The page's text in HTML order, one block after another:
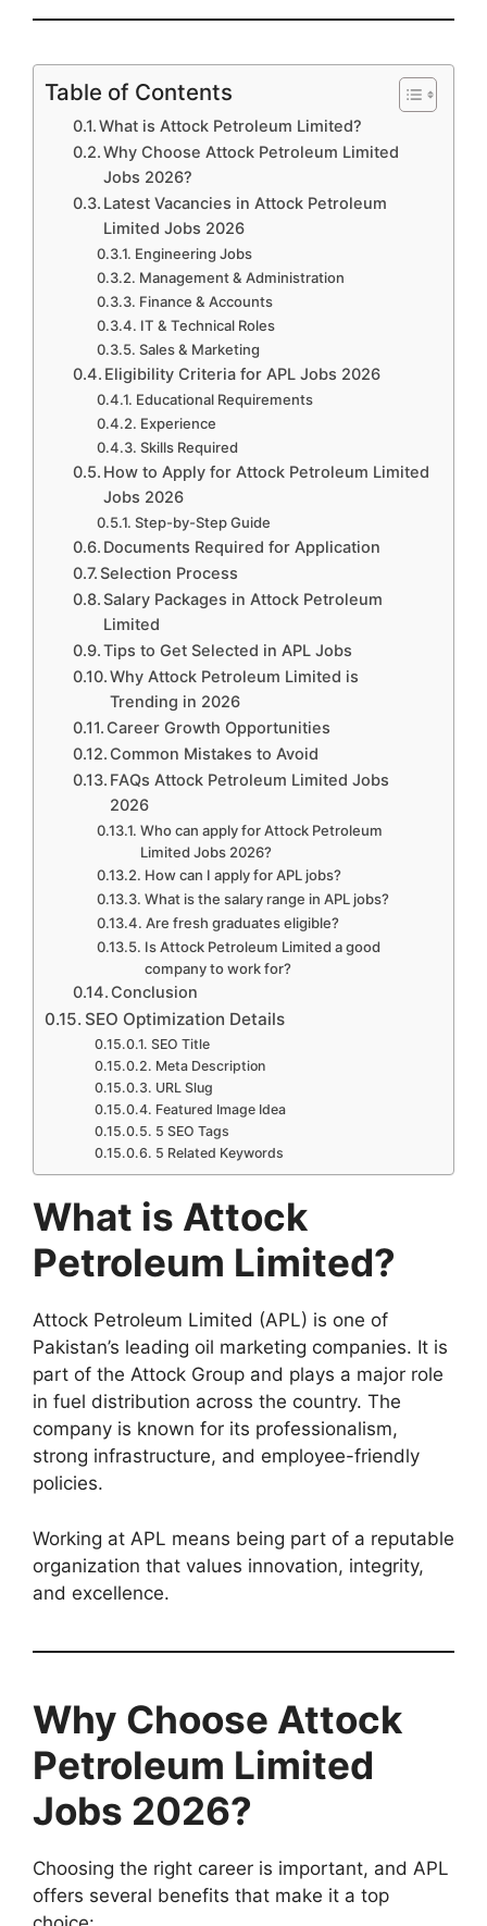
Table of Contents
What is Attock Petroleum Limited?
Why Choose Attock Petroleum Limited
Jobs 2026?
Latest Vacancies in Attock Petroleum
Limited Jobs 2026
Engineering Jobs
Management & Administration
Finance & Accounts
IT & Technical Roles
Sales & Marketing
Eligibility Criteria for APL Jobs 2026
Educational Requirements
Experience
Skills Required
How to Apply for Attock Petroleum Limited
Jobs 2026
Step-by-Step Guide
Documents Required for Application
Selection Process
Salary Packages in Attock Petroleum
Limited
Tips to Get Selected in APL Jobs
Why Attock Petroleum Limited is
Trending in 2026
Career Growth Opportunities
Common Mistakes to Avoid
FAQs Attock Petroleum Limited Jobs
2026
Who can apply for Attock Petroleum
Limited Jobs 2026?
How can I apply for APL jobs?
What is the salary range in APL jobs?
Are fresh graduates eligible?
Is Attock Petroleum Limited a good
company to work for?
Conclusion
SEO Optimization Details
SEO Title
Meta Description
URL Slug
Featured Image Idea
5 SEO Tags
5 Related Keywords
What is Attock
Petroleum Limited?
Attock Petroleum Limited (APL) is one of
Pakistan’s leading oil marketing companies. It is
part of the Attock Group and plays a major role
in fuel distribution across the country. The
company is known for its professionalism,
strong infrastructure, and employee-friendly
policies.
Working at APL means being part of a reputable
organization that values innovation, integrity,
and excellence.
Why Choose Attock
Petroleum Limited
Jobs 2026?
Choosing the right career is important, and APL
offers several benefits that make it a top